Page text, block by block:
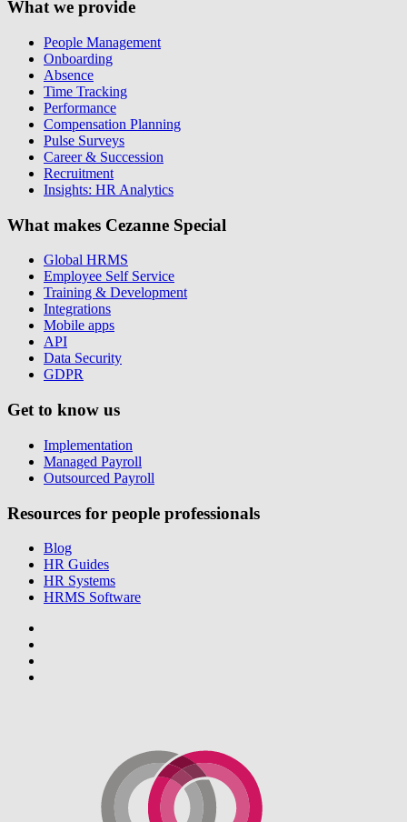
What we provide
People Management
Onboarding
Absence
Time Tracking
Performance
Compensation Planning
Pulse Surveys
Career & Succession
Recruitment
Insights: HR Analytics
What makes Cezanne Special
Global HRMS
Employee Self Service
Training & Development
Integrations
Mobile apps
API
Data Security
GDPR
Get to know us
Implementation
Managed Payroll
Outsourced Payroll
Resources for people professionals
Blog
HR Guides
HR Systems
HRMS Software